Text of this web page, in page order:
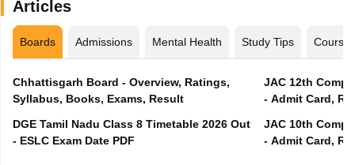
Articles
Boards Admissions Mental Health Study Tips Courses
Chhattisgarh Board - Overview, Ratings,
Syllabus, Books, Exams, Result
DGE Tamil Nadu Class 8 Timetable 2026 Out
- ESLC Exam Date PDF
JAC 12th
- Admit Card,
JAC 10th
- Admit Card,